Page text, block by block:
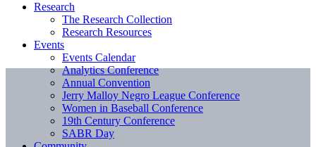
Research
The Research Collection
Research Resources
Events
Events Calendar
Analytics Conference
Annual Convention
Jerry Malloy Negro League Conference
Women in Baseball Conference
19th Century Conference
SABR Day